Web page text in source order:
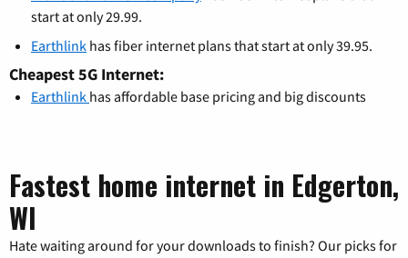
start at only 29.99.
Earthlink has fiber internet plans that start at only 39.95.
Cheapest 5G Internet:
Earthlink has affordable base pricing and big discounts
Fastest home internet in Edgerton,
WI
Hate waiting around for your downloads to finish? Our picks for